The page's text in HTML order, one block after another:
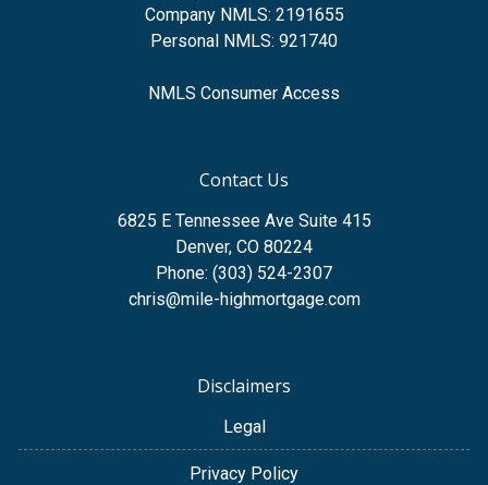
Company NMLS: 2191655
Personal NMLS: 921740
NMLS Consumer Access
Contact Us
6825 E Tennessee Ave Suite 415
Denver, CO 80224
Phone: (303) 524-2307
chris@mile-highmortgage.com
Disclaimers
Legal
Privacy Policy